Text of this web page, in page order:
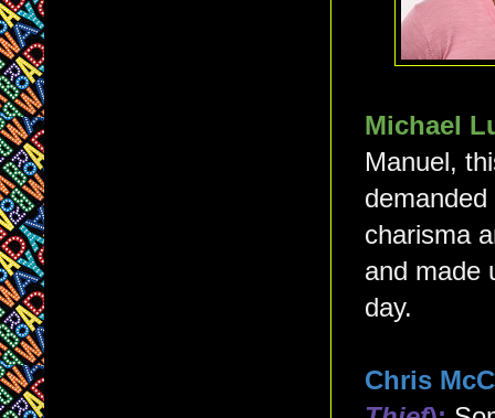
Michael
Manuel,
charisma
and made
day.
Chris